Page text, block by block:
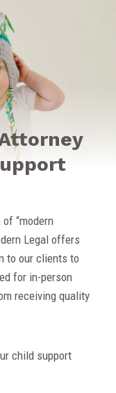
“modern
Legal offers
to our clients to
for in-person
receiving quality
child support